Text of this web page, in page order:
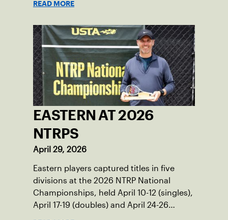
READ MORE
EASTERN AT 2026
NTRPS
April 29, 2026
Eastern players captured titles in five
divisions at the 2026 NTRP National
Championships, held April 10-12 (singles),
April 17-19 (doubles) and April 24-26